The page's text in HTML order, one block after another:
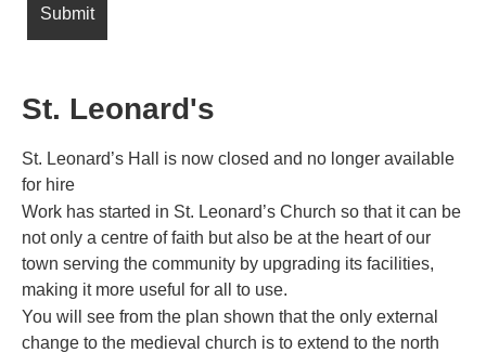
St. Leonard's
St. Leonard’s Hall is now closed and no longer available
for hire
Work has started in St. Leonard’s Church so that it can be
not only a centre of faith but also be at the heart of our
town serving the community by upgrading its facilities,
making it more useful for all to use.
You will see from the plan shown that the only external
change to the medieval church is to extend to the north